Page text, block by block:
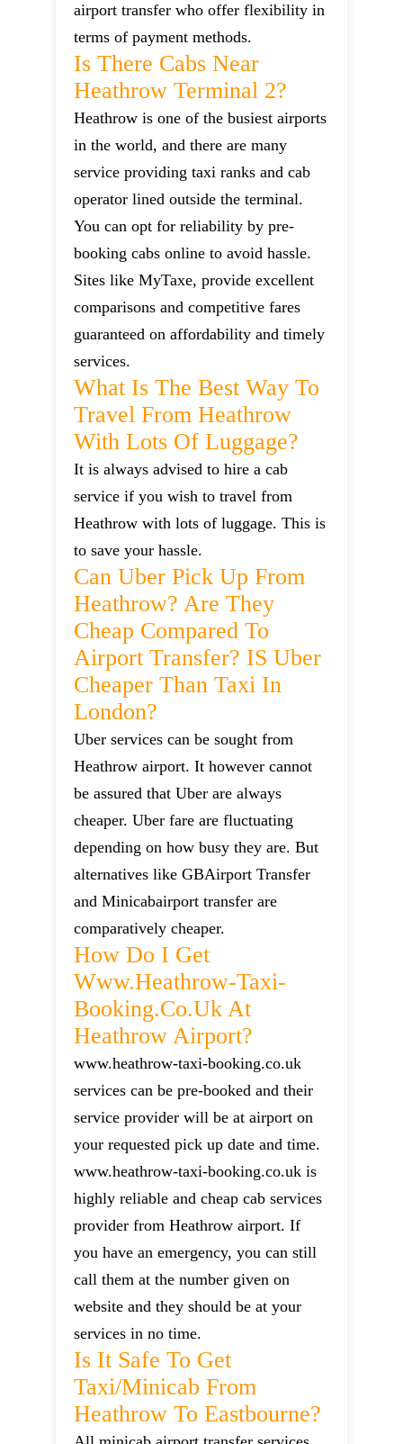
airport transfer who offer flexibility in
terms of payment methods.
Is There Cabs Near
Heathrow Terminal 2?
Heathrow is one of the busiest airports
in the world, and there are many
service providing taxi ranks and cab
operator lined outside the terminal.
You can opt for reliability by pre-
booking cabs online to avoid hassle.
Sites like MyTaxe, provide excellent
comparisons and competitive fares
guaranteed on affordability and timely
services.
What Is The Best Way To
Travel From Heathrow
With Lots Of Luggage?
It is always advised to hire a cab
service if you wish to travel from
Heathrow with lots of luggage. This is
to save your hassle.
Can Uber Pick Up From
Heathrow? Are They
Cheap Compared To
Airport Transfer? IS Uber
Cheaper Than Taxi In
London?
Uber services can be sought from
Heathrow airport. It however cannot
be assured that Uber are always
cheaper. Uber fare are fluctuating
depending on how busy they are. But
alternatives like GBAirport Transfer
and Minicabairport transfer are
comparatively cheaper.
How Do I Get
Www.heathrow-Taxi-
Booking.co.uk At
Heathrow Airport?
www.heathrow-taxi-booking.co.uk
services can be pre-booked and their
service provider will be at airport on
your requested pick up date and time.
www.heathrow-taxi-booking.co.uk is
highly reliable and cheap cab services
provider from Heathrow airport. If
you have an emergency, you can still
call them at the number given on
website and they should be at your
services in no time.
Is It Safe To Get
Taxi/minicab From
Heathrow To Eastbourne?